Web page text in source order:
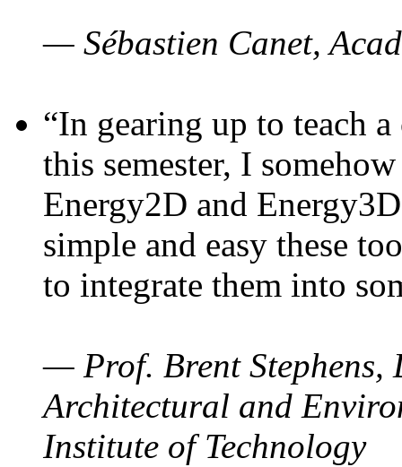
— Sébastien Canet,
“In gearing up to teach
this semester, I
Energy2D and
simple and easy these
to integrate them into
— Prof. Brent Stephens,
Architectural and
Institute of Technology